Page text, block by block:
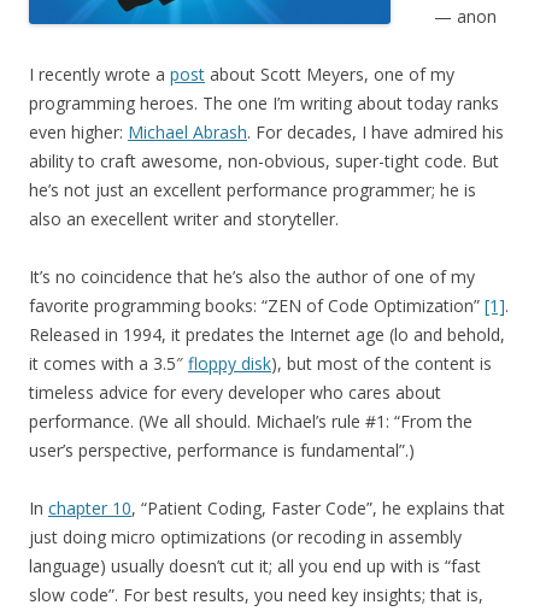
— anon
I recently wrote a post about Scott Meyers, one of my
programming heroes. The one I’m writing about today ranks
even higher: Michael Abrash. For decades, I have admired his
ability to craft awesome, non-obvious, super-tight code. But
he’s not just an excellent performance programmer; he is
also an execellent writer and storyteller.
It’s no coincidence that he’s also the author of one of my
favorite programming books: “ZEN of Code Optimization” [1].
Released in 1994, it predates the Internet age (lo and behold,
it comes with a 3.5″ floppy disk), but most of the content is
timeless advice for every developer who cares about
performance. (We all should. Michael’s rule #1: “From the
user’s perspective, performance is fundamental”.)
In chapter 10, “Patient Coding, Faster Code”, he explains that
just doing micro optimizations (or recoding in assembly
language) usually doesn’t cut it; all you end up with is “fast
slow code”. For best results, you need key insights; that is,